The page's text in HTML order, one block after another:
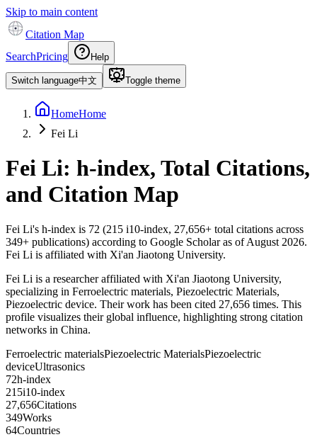
Skip to main content
Citation Map
SearchPricing Help
Switch language中文 Toggle theme
HomeHome
Fei Li
Fei Li: h-index, Total Citations,
and Citation Map
Fei Li's h-index is 72 (215 i10-index, 27,656+ total citations across
349+ publications) according to Google Scholar as ofAugust 2026.
Fei Li is affiliated with Xi'an Jiaotong University.
Fei Li is a researcher affiliated with Xi'an Jiaotong University,
specializing in Ferroelectric materials, Piezoelectric Materials,
Piezoelectric device. Their work has been cited 27,656 times. This
profile visualizes their global influence, highlighting strong citation
networks in China.
Ferroelectric materialsPiezoelectric MaterialsPiezoelectric
deviceUltrasonics
72h-index
21 5i10-index
27,656Citations
349Works
64Countries